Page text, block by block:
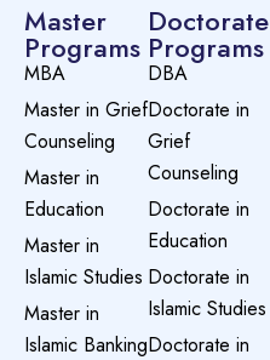
Master
Programs
MBA
Master in Grief
Counseling
Master in
Education
Master in
Islamic Studies
Master in
Islamic Banking
Doctorate
Programs
DBA
Doctorate in
Grief
Counseling
Doctorate in
Education
Doctorate in
Islamic Studies
Doctorate in